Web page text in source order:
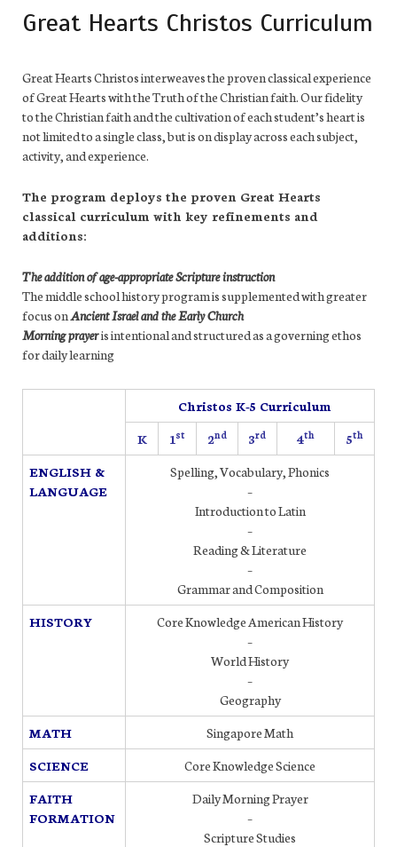
Great Hearts Christos Curriculum
Great Hearts Christos interweaves the proven classical experience
of Great Hearts with the Truth of the Christian faith. Our fidelity
to the Christian faith and the cultivation of each student’s heart is
not limited to a single class, but is on display across each subject,
activity, and experience.
The program deploys the proven Great Hearts
classical curriculum with key refinements and
additions:
The addition of age-appropriate Scripture instruction
The middle school history program is supplemented with greater
focus onAncient Israel and the Early Church
Morning prayeris intentional and structured as a governing ethos
for daily learning
Christos K-5 Curriculum
K
1st 2nd 3rd 4th 5th
ENGLISH &
LANGUAGE
Spelling, Vocabulary, Phonics
–
Introduction to Latin
–
Reading & Literature
–
Grammar and Composition
HISTORY
Core Knowledge American History
–
World History
–
Geography
MATH
Singapore Math
SCIENCE
Core Knowledge Science
FAITH
FORMATION
Daily Morning Prayer
–
Scripture Studies